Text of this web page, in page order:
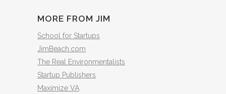
MORE FROM JIM
School for Startups
JimBeach.com
The Real Environmentalists
Startup Publishers
Maximize VA